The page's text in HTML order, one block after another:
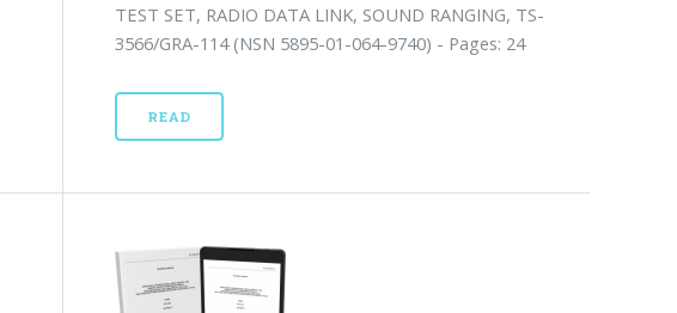
TEST SET, RADIO DATA LINK, SOUND RANGING, TS-
3566/GRA-114 (NSN 5895-01-064-9740) - Pages: 24
READ